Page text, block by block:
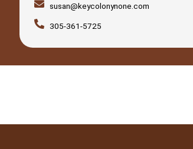
susan@keycolonynone.com
305-361-5725